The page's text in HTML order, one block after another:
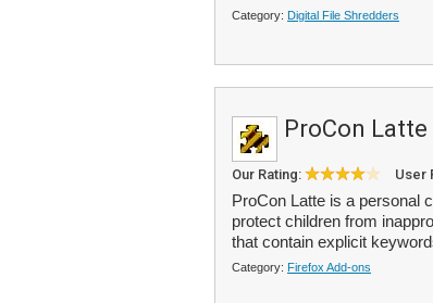
Category: Digital File Shredders
ProCon Latte
Our Rating: User
ProCon Latte is a personal
protect children from
that contain explicit
Category: Firefox Add-ons